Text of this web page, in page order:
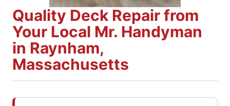
Quality Deck Repair from
Your Local Mr. Handyman
in Raynham,
Massachusetts